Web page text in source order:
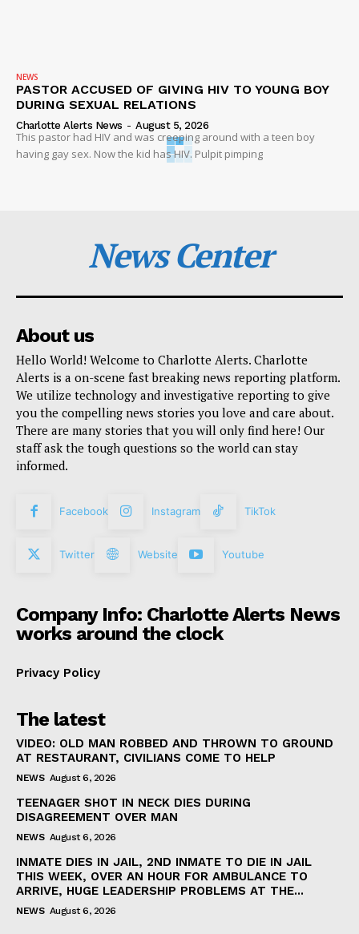
NEWS
PASTOR ACCUSED OF GIVING HIV TO YOUNG BOY
DURING SEXUAL RELATIONS
Charlotte Alerts News - August 5, 2026
This pastor had HIV and was creeping around with a teen boy
having gay sex. Now the kid has HIV. Pulpit pimping
News Center
About us
Hello World! Welcome to Charlotte Alerts. Charlotte
Alerts is a on-scene fast breaking news reporting platform.
We utilize technology and investigative reporting to give
you the compelling news stories you love and care about.
There are many stories that you will only find here! Our
staff ask the tough questions so the world can stay
informed.
Facebook Instagram TikTok
Twitter Website Youtube
Company Info: Charlotte Alerts News
works around the clock
Privacy Policy
The latest
VIDEO: OLD MAN ROBBED AND THROWN TO GROUND
AT RESTAURANT, CIVILIANS COME TO HELP
NEWS August 6, 2026
TEENAGER SHOT IN NECK DIES DURING
DISAGREEMENT OVER MAN
NEWS August 6, 2026
INMATE DIES IN JAIL, 2ND INMATE TO DIE IN JAIL
THIS WEEK, OVER AN HOUR FOR AMBULANCE TO
ARRIVE, HUGE LEADERSHIP PROBLEMS AT THE...
NEWS August 6, 2026